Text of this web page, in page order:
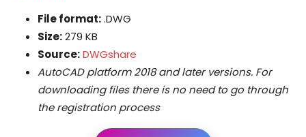
File format:.DWG
Size:279 KB
Source:DWGshare
AutoCAD platform 2018 and later versions. For
downloading files there is no need to go through
the registration process